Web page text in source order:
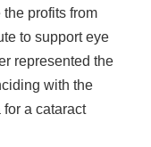
profits from
to support eye
represented the
with the
for a cataract